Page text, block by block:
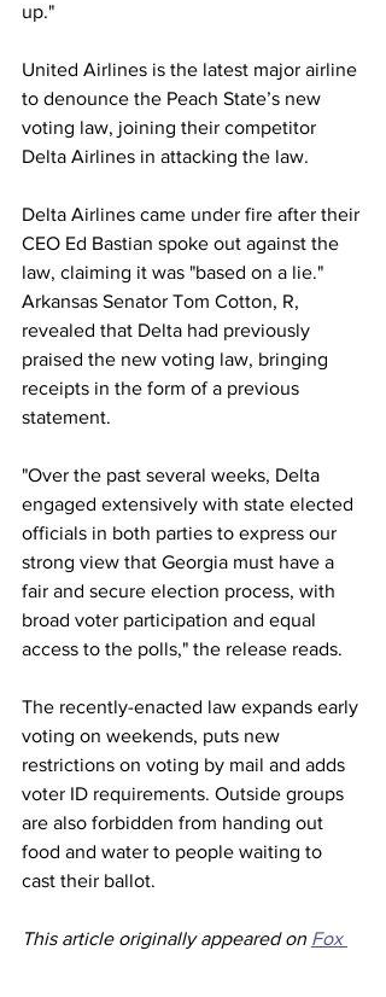
up."
United Airlines is the latest major airline
to denounce the Peach State’s new
voting law, joining their competitor
Delta Airlines in attacking the law.
Delta Airlines came under fire after their
CEO Ed Bastian spoke out against the
law, claiming it was "based on a lie."
Arkansas Senator Tom Cotton, R,
revealed that Delta had previously
praised the new voting law, bringing
receipts in the form of a previous
statement.
"Over the past several weeks, Delta
engaged extensively with state elected
officials in both parties to express our
strong view that Georgia must have a
fair and secure election process, with
broad voter participation and equal
access to the polls," the release reads.
The recently-enacted law expands early
voting on weekends, puts new
restrictions on voting by mail and adds
voter ID requirements. Outside groups
are also forbidden from handing out
food and water to people waiting to
cast their ballot.
This article originally appeared on Fox